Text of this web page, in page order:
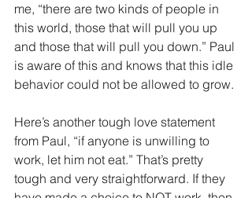
me, “there are two kinds of people in
this world, those that will pull you up
and those that will pull you down.” Paul
is aware of this and knows that this idle
behavior could not be allowed to grow.
Here’s another tough love statement
from Paul, “if anyone is unwilling to
work, let him not eat.” That’s pretty
tough and very straightforward. If they